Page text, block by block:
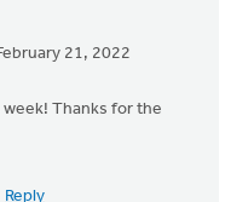
21, 2022
Thanks for the
Reply